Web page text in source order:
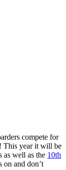
compete for
This year it will be
as well as the 10th
on and don’t